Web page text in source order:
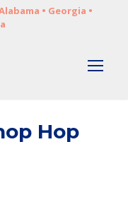
• Georgia •
Hop